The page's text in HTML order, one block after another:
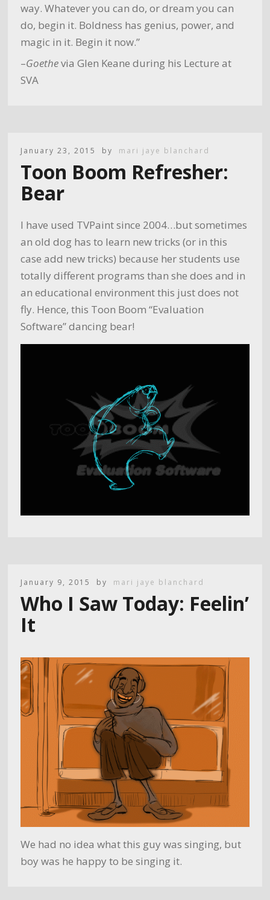
way. Whatever you can do, or dream you can
do, begin it. Boldness has genius, power, and
magic in it. Begin it now.”
–Goethevia Glen Keane during his Lecture at
SVA
January 23, 2015 by mari jaye blanchard
Toon Boom Refresher:
Bear
I have used TVPaint since 2004…but sometimes
an old dog has to learn new tricks (or in this
case add new tricks) because her students use
totally different programs than she does and in
an educational environment this just does not
fly. Hence, this Toon Boom “Evaluation
Software” dancing bear!
January 9, 2015 by mari jaye blanchard
Who I Saw Today: Feelin’
It
We had no idea what this guy was singing, but
boy was he happy to be singing it.